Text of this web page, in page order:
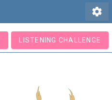
settings
LISTENING CHALLENGE